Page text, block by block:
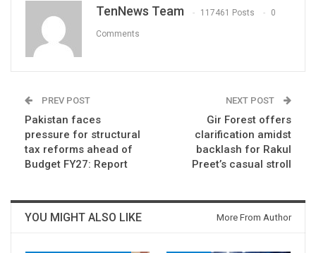
TenNews Team 117461 Posts 0
Comments
PREV POST
Pakistan faces
pressure for structural
tax reforms ahead of
Budget FY27: Report
NEXT POST
Gir Forest offers
clarification amidst
backlash for Rakul
Preet’s casual stroll
YOU MIGHT ALSO LIKE More From Author